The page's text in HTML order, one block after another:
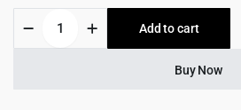
Catering
Add to cart
Buy Now